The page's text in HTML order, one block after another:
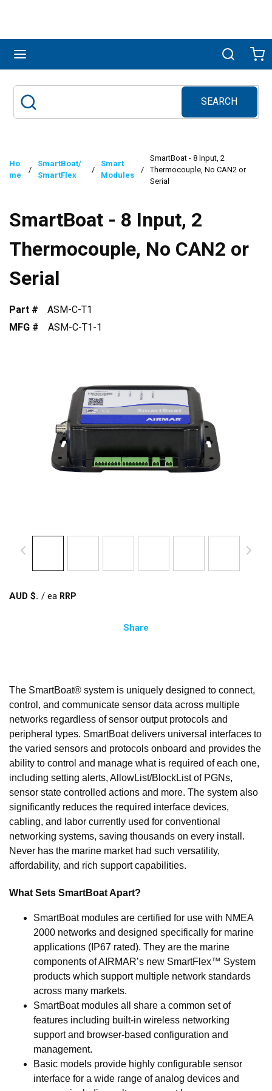
Search
SEARCH
submit search
Ho
me
/
SmartBoat/
SmartFlex
/
Smart
Modules
/
SmartBoat - 8 Input, 2
Thermocouple, No CAN2 or
Serial
SmartBoat - 8 Input, 2
Thermocouple, No CAN2 or
Serial
Part #
ASM-C-T1
MFG #
ASM-C-T1-1
AUD $ /ea
Share
The SmartBoat® system is uniquely designed to connect,
control, and communicate sensor data across multiple
networks regardless of sensor output protocols and
peripheral types. SmartBoat delivers universal interfaces to
the varied sensors and protocols onboard and provides the
ability to control and manage what is required of each one,
including setting alerts, AllowList/BlockList of PGNs,
sensor state controlled actions and more. The system also
significantly reduces the required interface devices,
cabling, and labor currently used for conventional
networking systems, saving thousands on every install.
Never has the marine market had such versatility,
affordability, and rich support capabilities.
What Sets SmartBoat Apart?
SmartBoat modules are certified for use with NMEA
2000 networks and designed specifically for marine
applications (IP67 rated). They are the marine
components of AIRMAR’s new SmartFlex™ System
products which support multiple network standards
across many markets.
SmartBoat modules all share a common set of
features including built-in wireless networking
support and browser-based configuration and
management.
Basic models provide highly configurable sensor
interface for a wide range of analog devices and